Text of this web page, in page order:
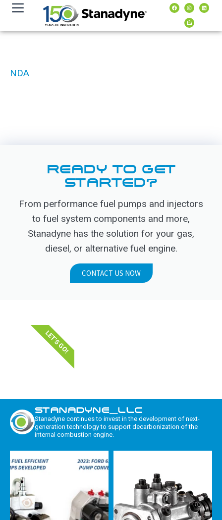
content
NDA
READY TO GET
STARTED?
From performance fuel pumps and injectors
to fuel system components and more,
Stanadyne has the solution for your gas,
diesel, or alternative fuel engine.
CONTACT US NOW
LET'S GO!
STANADYNE_LLC
Stanadyne continues to invest in the development of next-
generation technology to support decarbonization of the
internal combustion engine.